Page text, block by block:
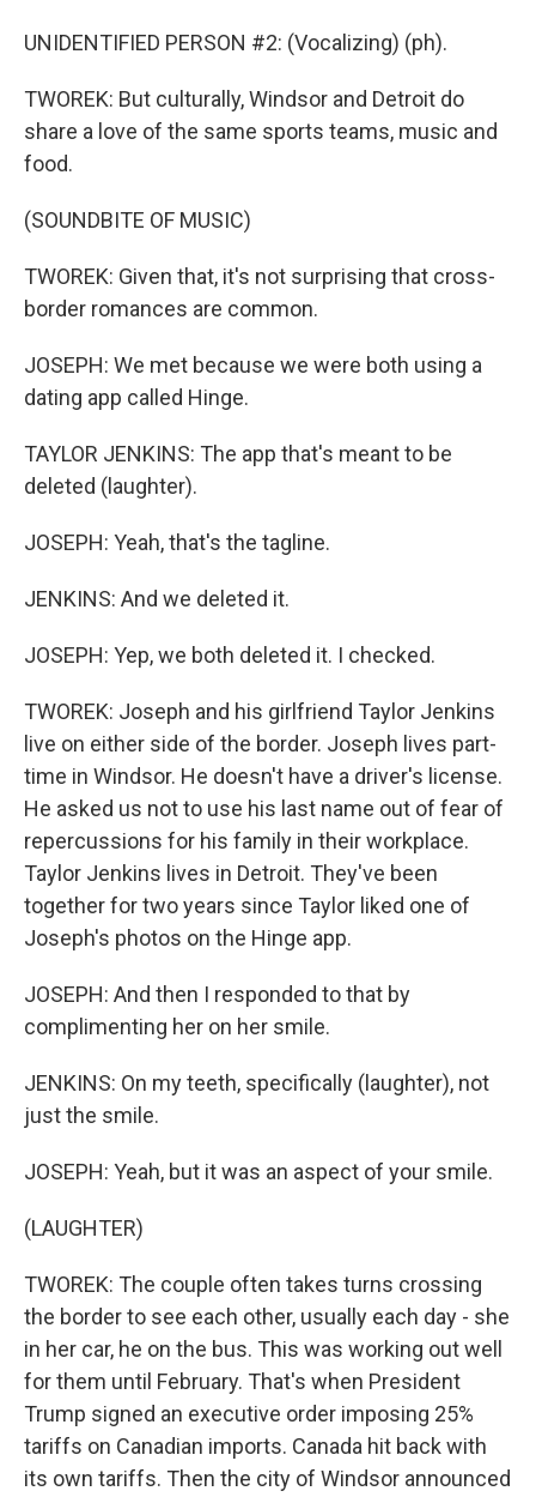
UNIDENTIFIED PERSON #2: (Vocalizing) (ph).
TWOREK: But culturally, Windsor and Detroit do
share a love of the same sports teams, music and
food.
(SOUNDBITE OF MUSIC)
TWOREK: Given that, it's not surprising that cross-
border romances are common.
JOSEPH: We met because we were both using a
dating app called Hinge.
TAYLOR JENKINS: The app that's meant to be
deleted (laughter).
JOSEPH: Yeah, that's the tagline.
JENKINS: And we deleted it.
JOSEPH: Yep, we both deleted it. I checked.
TWOREK: Joseph and his girlfriend Taylor Jenkins
live on either side of the border. Joseph lives part-
time in Windsor. He doesn't have a driver's license.
He asked us not to use his last name out of fear of
repercussions for his family in their workplace.
Taylor Jenkins lives in Detroit. They've been
together for two years since Taylor liked one of
Joseph's photos on the Hinge app.
JOSEPH: And then I responded to that by
complimenting her on her smile.
JENKINS: On my teeth, specifically (laughter), not
just the smile.
JOSEPH: Yeah, but it was an aspect of your smile.
(LAUGHTER)
TWOREK: The couple often takes turns crossing
the border to see each other, usually each day - she
in her car, he on the bus. This was working out well
for them until February. That's when President
Trump signed an executive order imposing 25%
tariffs on Canadian imports. Canada hit back with
its own tariffs. Then the city of Windsor announced